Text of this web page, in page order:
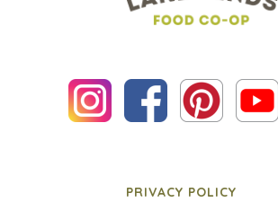
PRIVACY POLICY